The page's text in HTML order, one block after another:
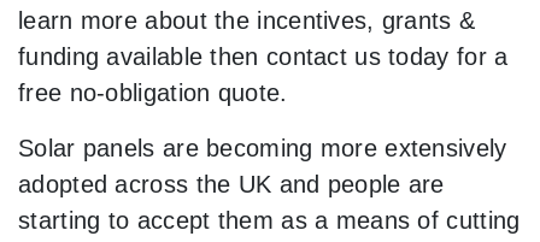
learn more about the incentives, grants &
funding available then contact us today for a
free no-obligation quote.
Solar panels are becoming more extensively
adopted across the UK and people are
starting to accept them as a means of cutting